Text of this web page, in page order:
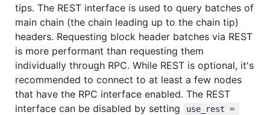
tips. The REST interface is used to query batches of
main chain (the chain leading up to the chain tip)
headers. Requesting block header batches via REST
is more performant than requesting them
individually through RPC. While REST is optional, it's
recommended to connect to at least a few nodes
that have the RPC interface enabled. The REST
interface can be disabled by setting
use_rest =